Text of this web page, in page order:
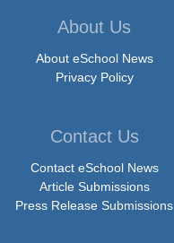
About Us
About eSchool News
Privacy Policy
Contact Us
Contact eSchool News
Article Submissions
Press Release Submissions